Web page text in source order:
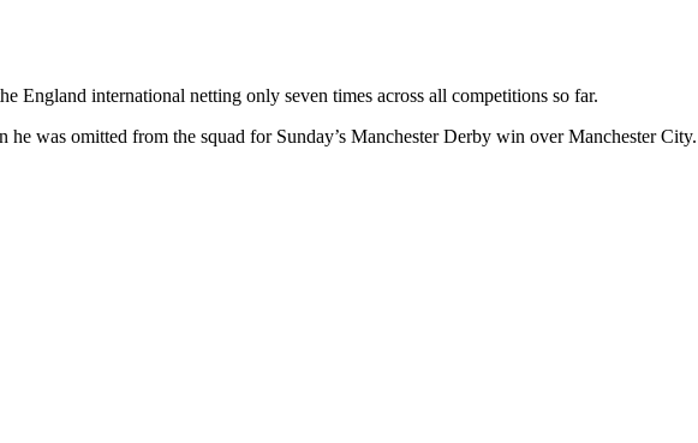
England international netting only seven times across all competitions so far.
he was omitted from the squad for Sunday’s Manchester Derby win over Manchester City.